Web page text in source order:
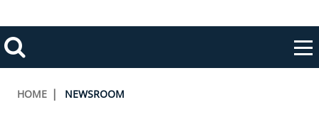
Search
Toggle
navigation
ABOUT BOEM
Breadcrumb
HOME NEWSROOM